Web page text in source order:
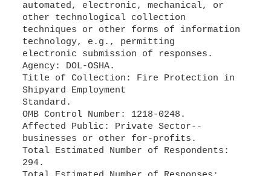
automated, electronic, mechanical, or
other technological collection
techniques or other forms of information
technology, e.g., permitting
electronic submission of responses.
Agency: DOL-OSHA.
Title of Collection: Fire Protection in
Shipyard Employment
Standard.
OMB Control Number: 1218-0248.
Affected Public: Private Sector--
businesses or other for-profits.
Total Estimated Number of Respondents:
294.